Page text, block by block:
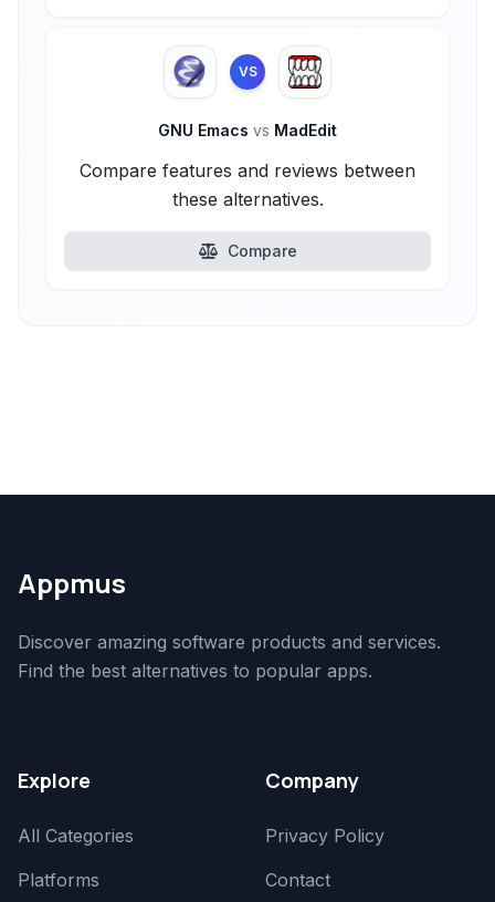
VS
GNU Emacs vs MadEdit
Compare features and reviews between
these alternatives.
Compare
Appmus
Discover amazing software products and services.
Find the best alternatives to popular apps.
Explore
All Categories
Platforms
Company
Privacy Policy
Contact